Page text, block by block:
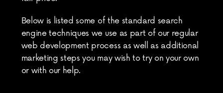
Below is listed some of the standard search
engine techniques we use as part of our regular
web development process as well as additional
marketing steps you may wish to try on your own
or with our help.